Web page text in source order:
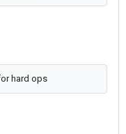
hard ops